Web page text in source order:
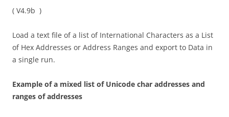
( V4.9b )
Load a text file of a list of International Characters as a List
of Hex Addresses or Address Ranges and export to Data in
a single run.
Example of a mixed list of Unicode char addresses and
ranges of addresses